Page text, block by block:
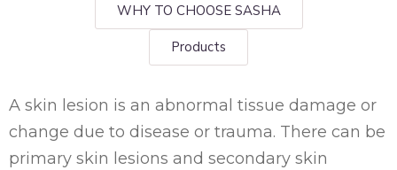
WHY TO CHOOSE SASHA
Products
A skin lesion is an abnormal tissue damage or
change due to disease or trauma. There can be
primary skin lesions and secondary skin